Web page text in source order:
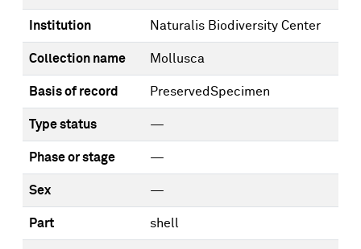
Institution Naturalis Biodiversity Center
Collection name Mollusca
Basis of record PreservedSpecimen
Type status —
Phase or stage —
Sex —
Part shell